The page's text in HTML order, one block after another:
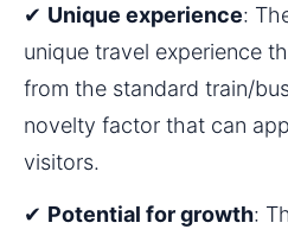
✔ Unique experience:
unique travel experience
from the standard train/
novelty factor that can
visitors.
✔ Potential for growth: